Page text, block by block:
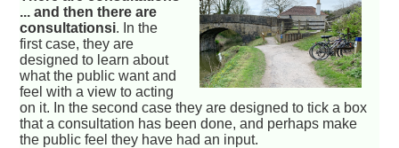
... and then there are
consultationsi. In the
first case, they are
designed to learn about
what the public want and
feel with a view to acting
on it. In the second case they are designed to tick a box
that a consultation has been done, and perhaps make
the public feel they have had an input.